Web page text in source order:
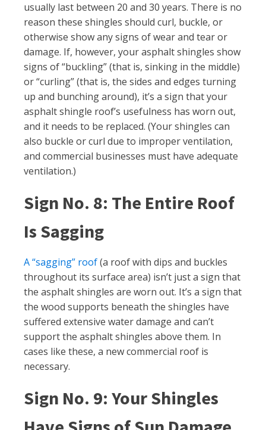
usually last between 20 and 30 years. There is no
reason these shingles should curl, buckle, or
otherwise show any signs of wear and tear or
damage. If, however, your asphalt shingles show
signs of “buckling” (that is, sinking in the middle)
or “curling” (that is, the sides and edges turning
up and bunching around), it’s a sign that your
asphalt shingle roof’s usefulness has worn out,
and it needs to be replaced. (Your shingles can
also buckle or curl due to improper ventilation,
and commercial businesses must have adequate
ventilation.)
Sign No. 8: The Entire Roof
Is Sagging
A “sagging” roof(a roof with dips and buckles
throughout its surface area) isn’t just a sign that
the asphalt shingles are worn out. It’s a sign that
the wood supports beneath the shingles have
suffered extensive water damage and can’t
support the asphalt shingles above them. In
cases like these, a new commercial roof is
necessary.
Sign No. 9: Your Shingles